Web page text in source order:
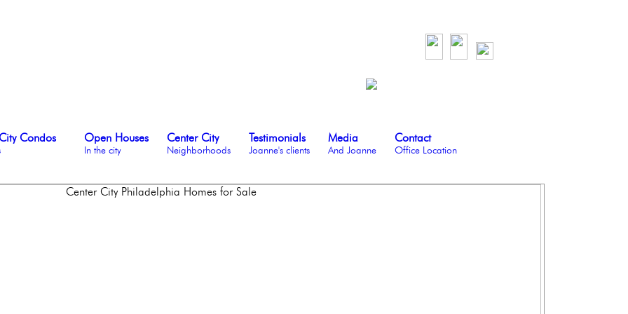
Condos Open Houses
In the city
Center City
Neighborhoods
Testimonials
Joanne's clients
Media
And Joanne
Contact
Office Location